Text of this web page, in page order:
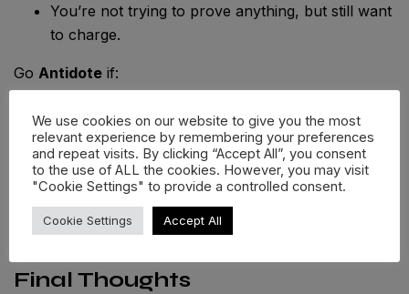
You’re not trying to prove anything, but still want
to charge.
Go Antidote if:
whether it’s kickers, cliffs, or natural booters.
You want precision, power, and pop from a
board thatdemandsrider input.
You ride freestyle lines in the backcountry or
take park skills out of bounds.
Final Thoughts
We use cookies on our website to give you the most
relevant experience by remembering your preferences
and repeat visits. By clicking “Accept All”, you consent
to the use of ALL the cookies. However, you may visit
"Cookie Settings" to provide a controlled consent.
Cookie Settings Accept All